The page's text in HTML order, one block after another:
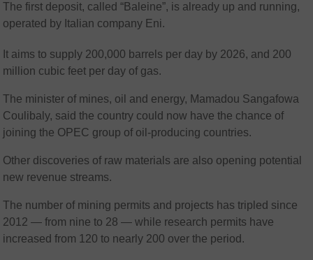
The first deposit, called “Baleine”, is already up and running,
operated by Italian company Eni.
It aims to supply 200,000 barrels per day by 2026, and 200
million cubic feet per day of gas.
The minister of mines, oil and energy, Mamadou Sangafowa
Coulibaly, said the country could now have the chance of
joining the OPEC group of oil-producing countries.
Other discoveries of raw materials are also opening potential
new revenue streams.
The number of mining permits and projects has tripled since
2012 — from nine to 28 — while research permits have
increased from 120 to nearly 200 over the period.